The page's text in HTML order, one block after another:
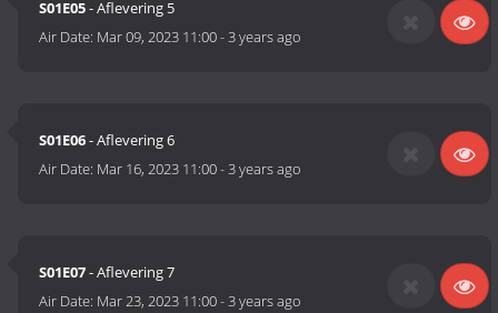
S01E05- Aflevering 5
Air Date: Mar 09, 2023 11:00-3 years ago
S01E06- Aflevering 6
Air Date: Mar 16, 2023 11:00-3 years ago
S01E07- Aflevering 7
Air Date: Mar 23, 2023 11:00-3 years ago